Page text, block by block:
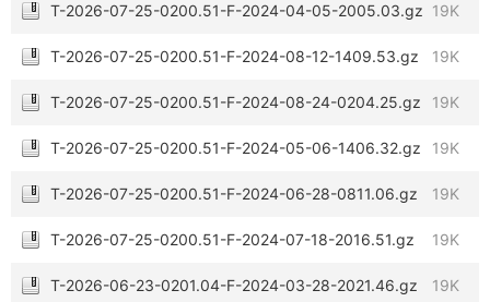
T-2026-07-25-0200.51-F-2024-04-05-2005.03.gz 19K
T-2026-07-25-0200.51-F-2024-08-12-1409.53.gz 19K
T-2026-07-25-0200.51-F-2024-08-24-0204.25.gz 19K
T-2026-07-25-0200.51-F-2024-05-06-1406.32.gz 19K
T-2026-07-25-0200.51-F-2024-06-28-0811.06.gz 19K
T-2026-07-25-0200.51-F-2024-07-18-2016.51.gz 19K
T-2026-06-23-0201.04-F-2024-03-28-2021.46.gz 19K